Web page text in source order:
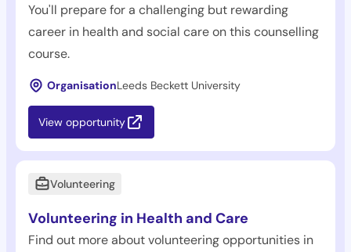
You'll prepare for a challenging but rewarding
career in health and social care on this counselling
course.
OrganisationLeeds Beckett University
View opportunity
Volunteering
Volunteering in Health and Care
Find out more about volunteering opportunities in